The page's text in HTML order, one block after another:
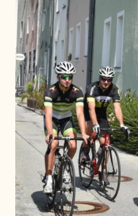
(Cycling route 37)
Length 13.01 km Length 1:00 h Hight